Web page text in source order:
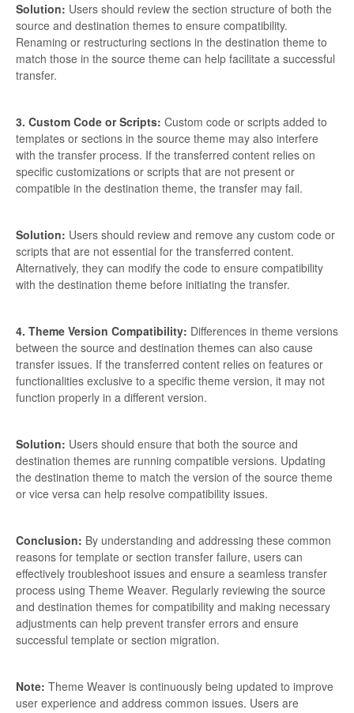
Solution: Users should review the section structure of both the
source and destination themes to ensure compatibility.
Renaming or restructuring sections in the destination theme to
match those in the source theme can help facilitate a successful
transfer.
3. Custom Code or Scripts: Custom code or scripts added to
templates or sections in the source theme may also interfere
with the transfer process. If the transferred content relies on
specific customizations or scripts that are not present or
compatible in the destination theme, the transfer may fail.
Solution: Users should review and remove any custom code or
scripts that are not essential for the transferred content.
Alternatively, they can modify the code to ensure compatibility
with the destination theme before initiating the transfer.
4. Theme Version Compatibility: Differences in theme versions
between the source and destination themes can also cause
transfer issues. If the transferred content relies on features or
functionalities exclusive to a specific theme version, it may not
function properly in a different version.
Solution: Users should ensure that both the source and
destination themes are running compatible versions. Updating
the destination theme to match the version of the source theme
or vice versa can help resolve compatibility issues.
Conclusion: By understanding and addressing these common
reasons for template or section transfer failure, users can
effectively troubleshoot issues and ensure a seamless transfer
process using Theme Weaver. Regularly reviewing the source
and destination themes for compatibility and making necessary
adjustments can help prevent transfer errors and ensure
successful template or section migration.
Note: Theme Weaver is continuously being updated to improve
user experience and address common issues. Users are